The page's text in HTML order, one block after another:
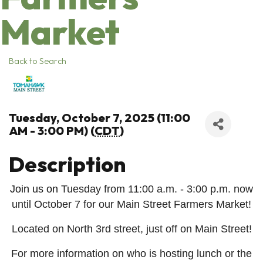
Market
Back to Search
Tuesday, October 7, 2025 (11:00
AM - 3:00 PM) (CDT)
Description
Join us on Tuesday from 11:00 a.m. - 3:00 p.m. now
until October 7 for our Main Street Farmers Market!
Located on North 3rd street, just off on Main Street!
For more information on who is hosting lunch or the